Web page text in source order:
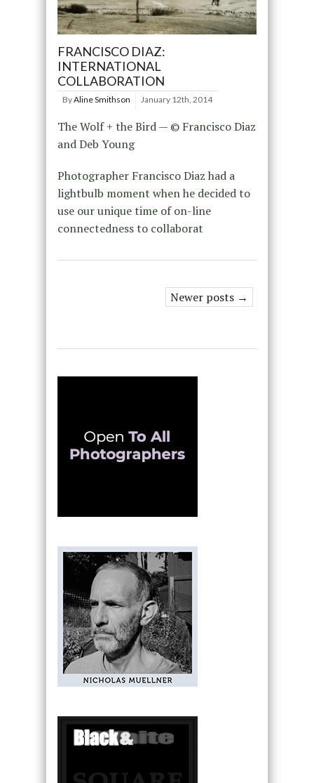
FRANCISCO DIAZ:
INTERNATIONAL
COLLABORATION
ByAline Smithson January 12th, 2014
The Wolf + the Bird — © Francisco Diaz
and Deb Young
Photographer Francisco Diaz had a
lightbulb moment when he decided to
use our unique time of on-line
connectedness to collaborat
Newer posts →